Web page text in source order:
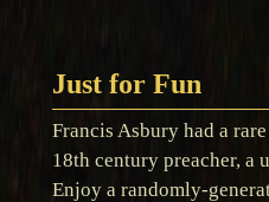
Just for Fun
Francis Asbury had a
18th century preacher, a
Enjoy a randomly-